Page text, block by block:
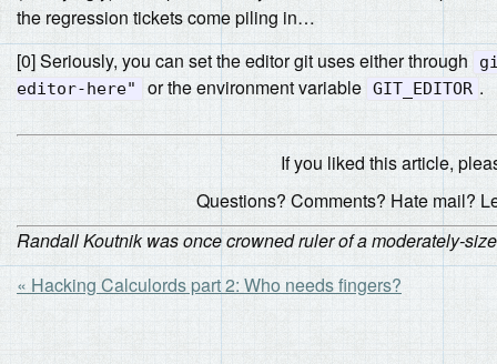
the regression tickets come piling in…
[0] Seriously, you can set the editor git uses either through
editor-here"
or the environment variable GIT_EDITOR .
If you liked this article,
Questions? Comments? Hate mail?
Randall Koutnik was once crowned ruler of a moderately-
« Hacking Calculords part 2: Who needs fingers?